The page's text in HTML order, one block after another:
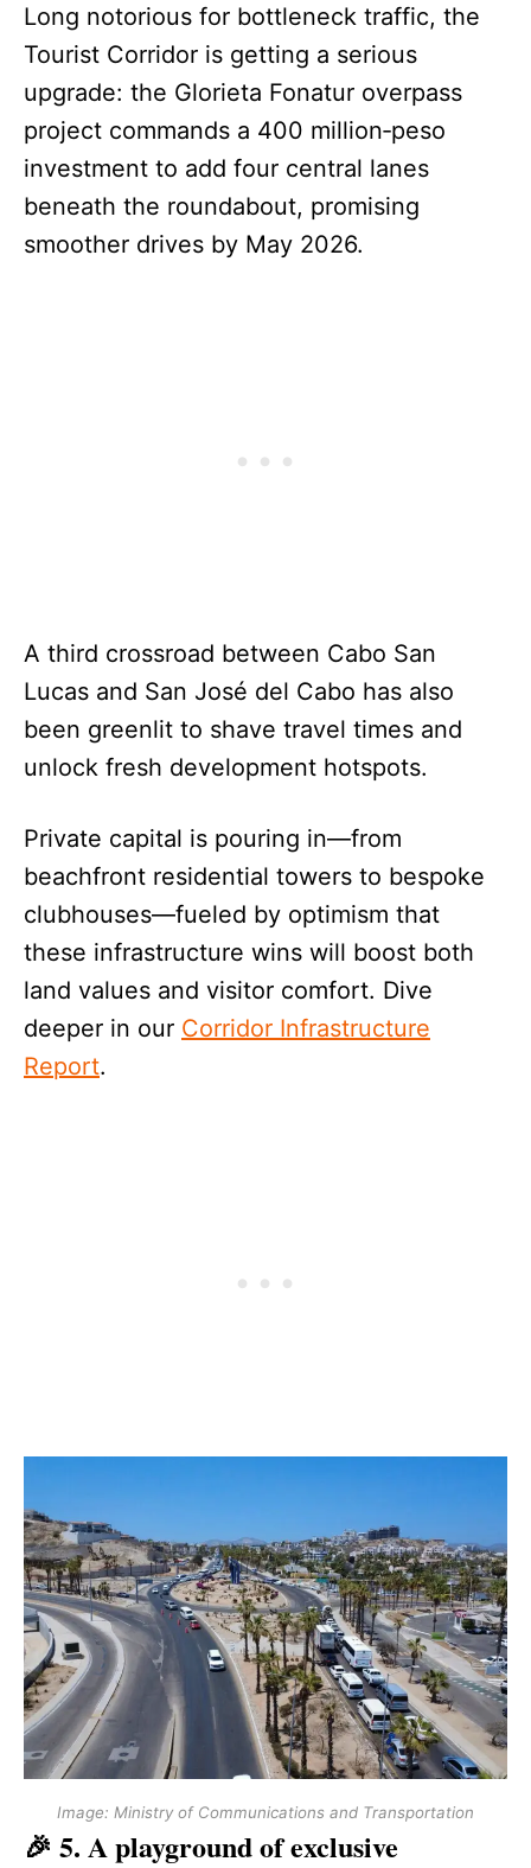
Long notorious for bottleneck traffic, the
Tourist Corridor is getting a serious
upgrade: the Glorieta Fonatur overpass
project commands a 400 million‑peso
investment to add four central lanes
beneath the roundabout, promising
smoother drives by May 2026.
A third crossroad between Cabo San
Lucas and San José del Cabo has also
been greenlit to shave travel times and
unlock fresh development hotspots.
Private capital is pouring in—from
beachfront residential towers to bespoke
clubhouses—fueled by optimism that
these infrastructure wins will boost both
land values and visitor comfort. Dive
deeper in our Corridor Infrastructure
Report.
Image: Ministry of Communications and Transportation
🎉 5. A playground of exclusive